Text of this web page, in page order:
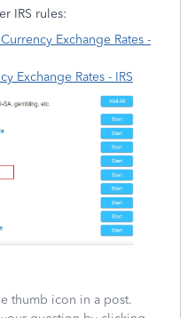
IRS rules:
Exchange Rates -
Exchange Rates - IRS
thumb icon in a post.